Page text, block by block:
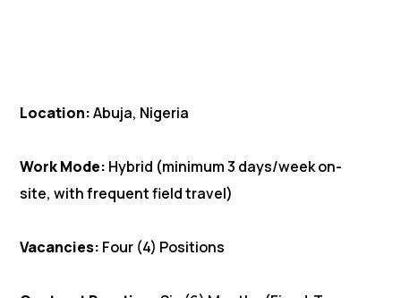
Location:Abuja, Nigeria
Work Mode: Hybrid (minimum 3 days/week on-
site, with frequent field travel)
Vacancies: Four (4) Positions